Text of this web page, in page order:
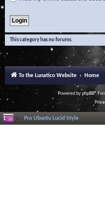
This category has no forums.
To the Lunatico Website Home
Powered byphpBB®
Pro Ubuntu Lucid Style